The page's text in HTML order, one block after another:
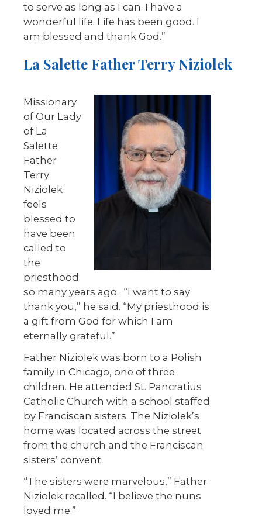
to serve as long as I can. I have a
wonderful life. Life has been good. I
am blessed and thank God.”
La Salette Father Terry Niziolek
Missionary
of Our Lady
of La
Salette
Father
Terry
Niziolek
feels
blessed to
have been
called to
the
priesthood
so many years ago. “I want to say
thank you,” he said. “My priesthood is
a gift from God for which I am
eternally grateful.”
Father Niziolek was born to a Polish
family in Chicago, one of three
children. He attended St. Pancratius
Catholic Church with a school staffed
by Franciscan sisters. The Niziolek’s
home was located across the street
from the church and the Franciscan
sisters’ convent.
“The sisters were marvelous,” Father
Niziolek recalled. “I believe the nuns
loved me.”